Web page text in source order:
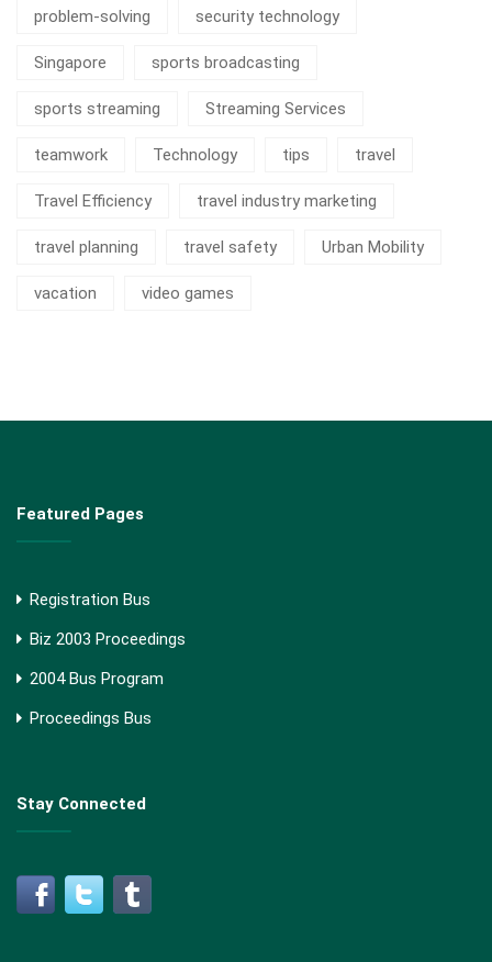
problem-solving security technology
Singapore sports broadcasting
sports streaming Streaming Services
teamwork Technology tips travel
Travel Efficiency travel industry marketing
travel planning travel safety Urban Mobility
vacation video games
Featured Pages
Registration Bus
Biz 2003 Proceedings
2004 Bus Program
Proceedings Bus
Stay Connected